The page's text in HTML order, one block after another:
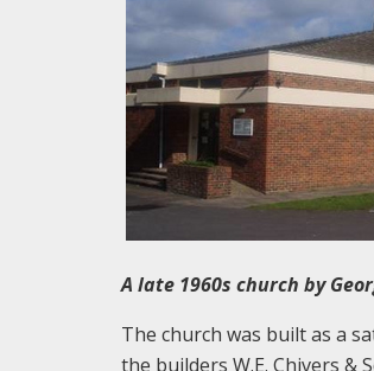
A late 1960s church by
The church was built as a
the builders W.E. Chivers &